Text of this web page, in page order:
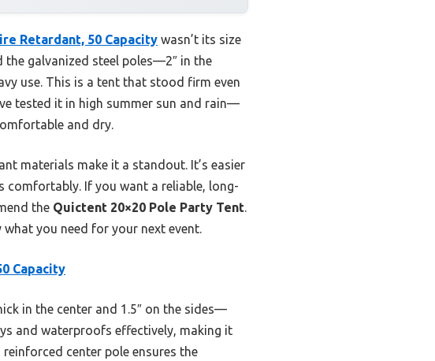
Retardant, 50 Capacity wasn’t its size
galvanized steel poles—2″ in the
use. This is a tent that stood firm even
tested it in high summer sun and rain—
and dry.
materials make it a standout. It’s easier
comfortably. If you want a reliable, long-
the Quictent 20×20 Pole Party Tent.
you need for your next event.
Capacity
in the center and 1.5″ on the sides—
and waterproofs effectively, making it
center pole ensures the